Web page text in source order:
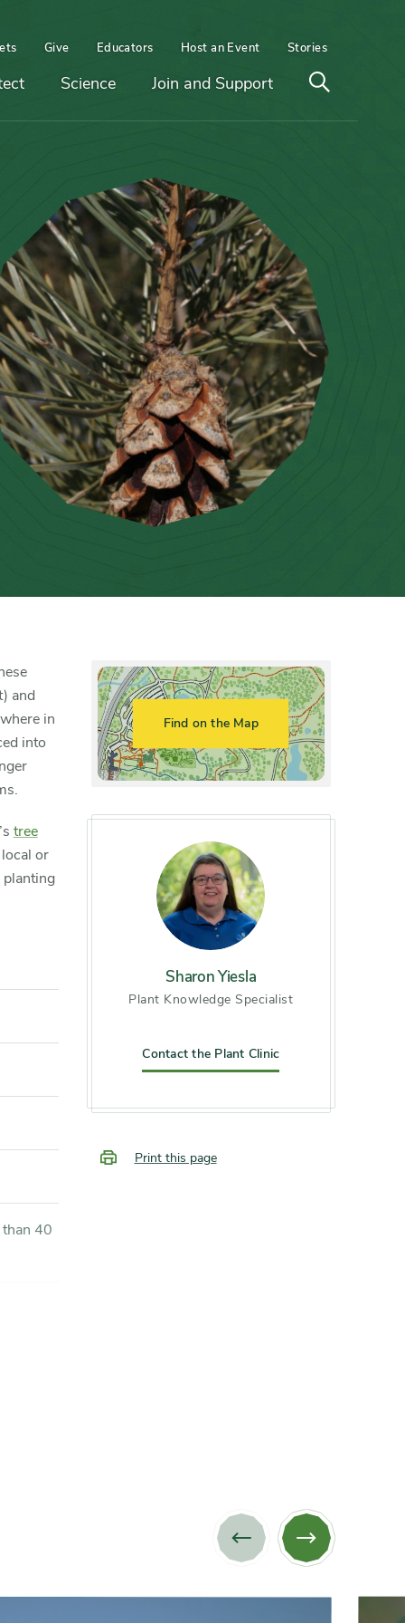
Give Educators Host an Event Stories
Science Join and Support
Open
and
in
into
tree
or
planting
Find on the Map
Sharon Yiesla
Plant Knowledge Specialist
Contact the Plant Clinic
Print this page
Previous
image
Next
image